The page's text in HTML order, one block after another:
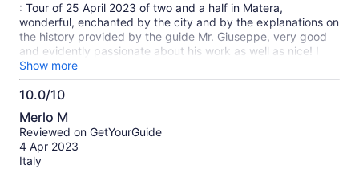
: Tour of 25 April 2023 of two and a half in Matera,
wonderful, enchanted by the city and by the explanations on
the history provided by the guide Mr. Giuseppe, very good
and evidently passionate about his work as well as nice! I
highly recommend this guided tour of Matera, flying hours
immersed in this gem that it truly deserves with all its heart!
A thousand thanks
Show more
10.0/10
10.0
out
of
10
Merlo M
Reviewed on GetYourGuide
4 Apr 2023
Italy